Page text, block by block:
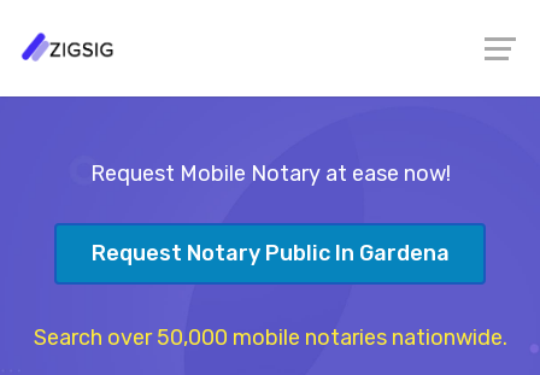
Request Mobile Notary at ease now!
Request Notary Public In Gardena
Search over 50,000 mobile notaries nationwide.